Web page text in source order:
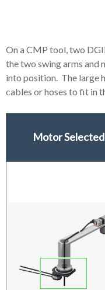
On a CMP tool, two
the two swing arms and
into position. The large
cables or hoses to fit in
Motor Selected